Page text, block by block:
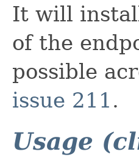
It will
of the
possible
issue 211 .
Usage